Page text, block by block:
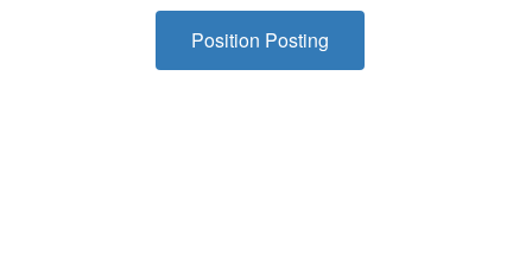
Position Posting